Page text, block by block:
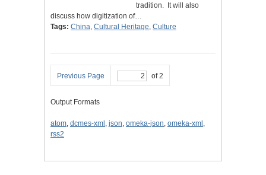
tradition. It will also
discuss how digitization of…
Tags: China Cultural Heritage Culture
Previous Page of 2
Output Formats
atom dcmes-xml json omeka-json omeka-xml
rss2